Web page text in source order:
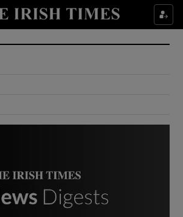
Show Culture sub sections
Show Environment sub sections